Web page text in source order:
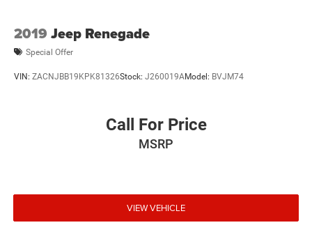
2019 Jeep Renegade
Special Offer
VIN: ZACNJBB19KPK81326Stock: J260019AModel: BVJM74
Call For Price
MSRP
VIEW VEHICLE